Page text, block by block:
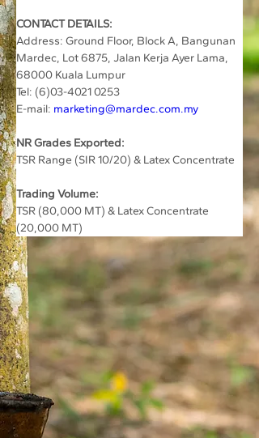
CONTACT DETAILS:
Address: Ground Floor, Block A, Bangunan
Mardec, Lot 6875, Jalan Kerja Ayer Lama,
68000 Kuala Lumpur
Tel: (6)03-4021 0253
E-mail: marketing@mardec.com.my
NR Grades Exported:
TSR Range (SIR 10/20) & Latex Concentrate
Trading Volume:
TSR (80,000 MT) & Latex Concentrate
(20,000 MT)